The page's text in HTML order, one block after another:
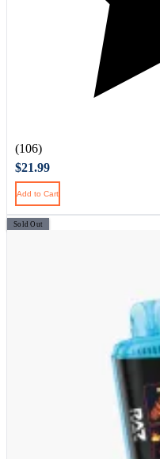
(106)
$21.99
Add to Cart
Sold Out